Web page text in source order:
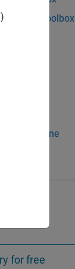
Toolbox
and Machine
for free